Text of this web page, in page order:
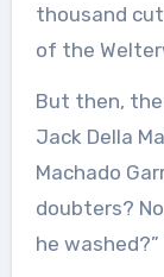
thousand
of the
But then,
Jack Della
Machado
doubters?
he